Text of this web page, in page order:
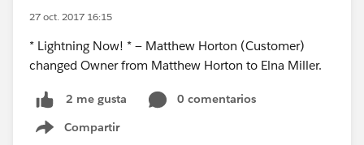
27 oct. 2017 16:15
* Lightning Now! * — Matthew Horton (Customer)
changed Owner from Matthew Horton to Elna Miller.
2 me gusta
0 comentarios
Compartir
Show menu